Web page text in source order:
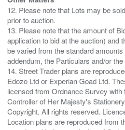
12. Please note that Lots may be
prior to auction.
13. Please note that the amount of
application to bid at the auction) and
be varied from the standard
addendum, the Particulars and/or
14. Street Trader plans are
Edozo Ltd or Experian Goad Ltd.
licensed from Ordnance Survey
Controller of Her Majesty's
Copyright. All rights reserved.
Location plans are reproduced from